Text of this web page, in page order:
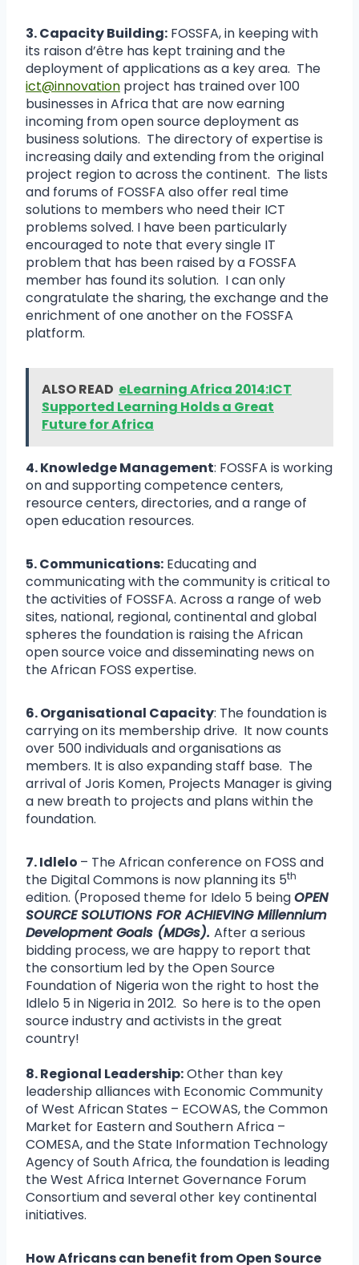
3. Capacity Building: FOSSFA, in keeping with
its raison d’être has kept training and the
deployment of applications as a key area. The
ict@innovation project has trained over 100
businesses in Africa that are now earning
incoming from open source deployment as
business solutions. The directory of expertise is
increasing daily and extending from the original
project region to across the continent. The lists
and forums of FOSSFA also offer real time
solutions to members who need their ICT
problems solved. I have been particularly
encouraged to note that every single IT
problem that has been raised by a FOSSFA
member has found its solution. I can only
congratulate the sharing, the exchange and the
enrichment of one another on the FOSSFA
platform.
ALSO READ eLearning Africa 2014:ICT
Supported Learning Holds a Great
Future for Africa
4. Knowledge Management: FOSSFA is working
on and supporting competence centers,
resource centers, directories, and a range of
open education resources.
5. Communications: Educating and
communicating with the community is critical to
the activities of FOSSFA. Across a range of web
sites, national, regional, continental and global
spheres the foundation is raising the African
open source voice and disseminating news on
the African FOSS expertise.
6. Organisational Capacity: The foundation is
carrying on its membership drive. It now counts
over 500 individuals and organisations as
members. It is also expanding staff base. The
arrival of Joris Komen, Projects Manager is giving
a new breath to projects and plans within the
foundation.
7. Idlelo – The African conference on FOSS and
the Digital Commons is now planning its 5th
edition. (Proposed theme for Idelo 5 beingOPEN
SOURCE SOLUTIONS FOR ACHIEVING Millennium
Development Goals (MDGs). After a serious
bidding process, we are happy to report that
the consortium led by the Open Source
Foundation of Nigeria won the right to host the
Idlelo 5 in Nigeria in 2012. So here is to the open
source industry and activists in the great
country!
8. Regional Leadership:Other than key
leadership alliances with Economic Community
of West African States – ECOWAS, the Common
Market for Eastern and Southern Africa –
COMESA, and the State Information Technology
Agency of South Africa, the foundation is leading
the West Africa Internet Governance Forum
Consortium and several other key continental
initiatives.
How Africans can benefit from Open Source